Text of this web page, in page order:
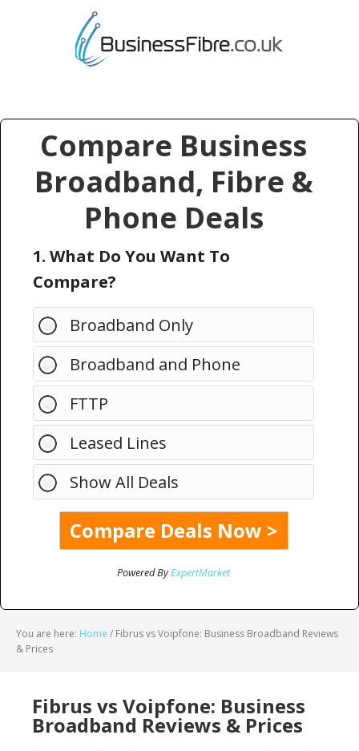
Compare Business
Broadband, Fibre &
Phone Deals
1. What Do You Want To
Compare?
Broadband Only
Broadband and Phone
FTTP
Leased Lines
Show All Deals
Powered ByExpertMarket
You are here: Home / Fibrus vs Voipfone: Business Broadband Reviews
& Prices
Fibrus vs Voipfone: Business
Broadband Reviews & Prices